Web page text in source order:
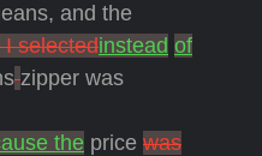
and the
I selectedinstead of
zipper was
the price was